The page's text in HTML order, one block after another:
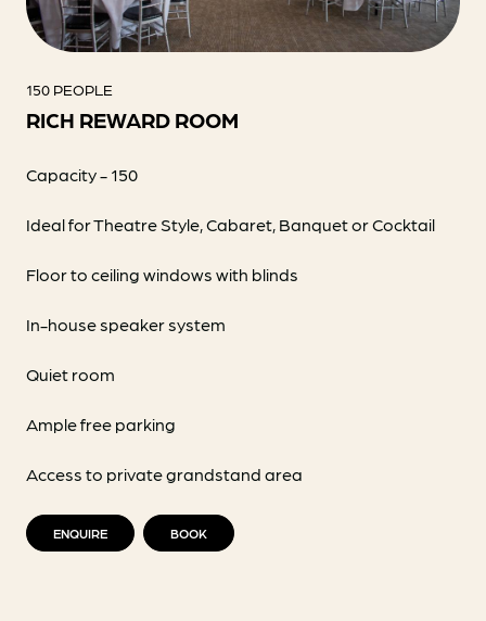
150 PEOPLE
RICH REWARD ROOM
Capacity - 150
Ideal for Theatre Style, Cabaret, Banquet or Cocktail
Floor to ceiling windows with blinds
In-house speaker system
Quiet room
Ample free parking
Access to private grandstand area
ENQUIRE BOOK